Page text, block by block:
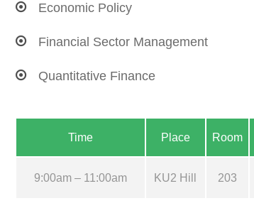
Economic Policy
Financial Sector Management
Quantitative Finance
Time Place Room
9:00am – 11:00am KU2 Hill 203